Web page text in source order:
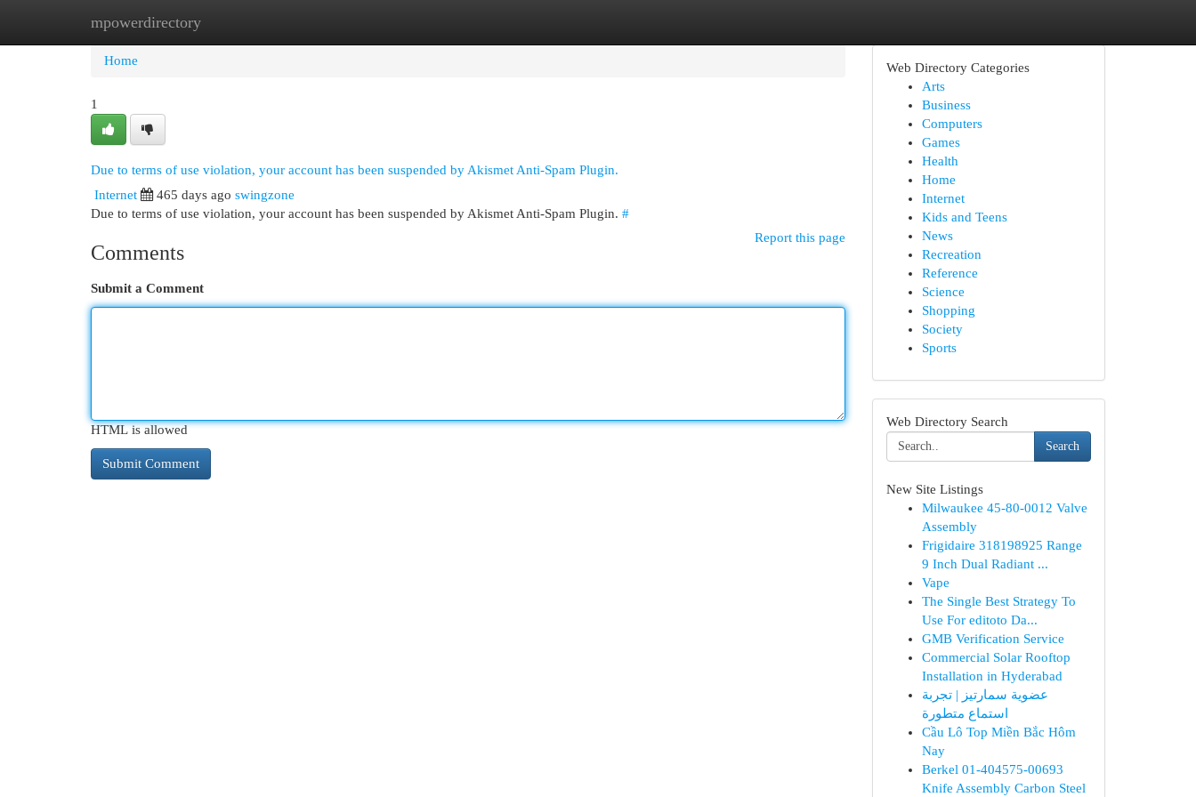
mpowerdirectory
Home New Site Listings
Home
1
Due to terms of use violation, your account has been suspended by Akismet Anti-Spam Plugin.
Internet
465 days ago swingzone
Due to terms of use violation, your account has been suspended by Akismet Anti-Spam Plugin. #
Report this page
Comments
Submit a Comment
HTML is allowed
Web Directory Categories
Arts
Business
Computers
Games
Health
Home
Internet
Kids and Teens
News
Recreation
Reference
Science
Shopping
Society
Sports
Web Directory Search
Search
New Site Listings
Milwaukee 45-80-0012 Valve
Assembly
Frigidaire 318198925 Range
9 Inch Dual Radiant ...
Vape
The Single Best Strategy To
Use For editoto Da...
GMB Verification Service
Commercial Solar Rooftop
Installation in Hyderabad
عضوية سمارتيز | تجربة
استماع متطورة
Cầu Lô Top Miền Bắc Hôm
Nay
Berkel 01-404575-00693
Knife Assembly Carbon Steel